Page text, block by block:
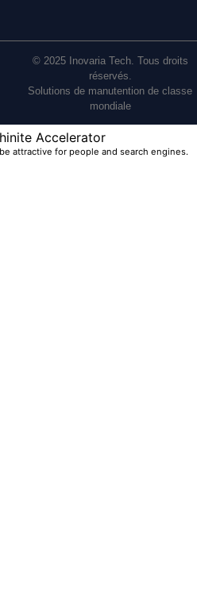
© 2025 Inovaria Tech. Tous droits
réservés.
Solutions de manutention de classe
mondiale
Accelerator
attractive for people and search engines.